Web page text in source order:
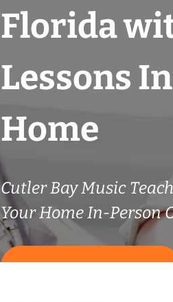
Florida
Lessons
Home
Cutler Bay Music
Your Home In-Person
START LESSONS NOW